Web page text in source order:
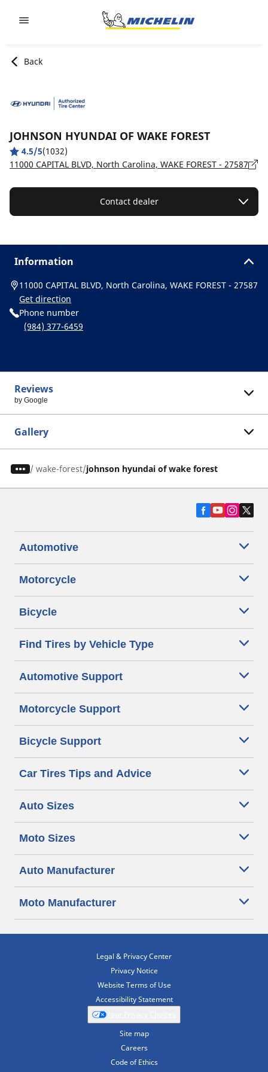
Back
JOHNSON HYUNDAI OF WAKE FOREST
4.5/5(1032)
11000 CAPITAL BLVD, North Carolina, WAKE FOREST - 27587
Contact dealer
Information
11000 CAPITAL BLVD, North Carolina, WAKE FOREST - 27587
Get direction
Phone number
(984) 377-6459
Reviews
by Google
Gallery
/ wake-forest johnson hyundai of wake forest
Automotive
Motorcycle
Bicycle
Find Tires by Vehicle Type
Automotive Support
Motorcycle Support
Bicycle Support
Car Tires Tips and Advice
Auto Sizes
Moto Sizes
Auto Manufacturer
Moto Manufacturer
Legal & Privacy Center
Privacy Notice
Website Terms of Use
Accessibility Statement
Site map
Careers
Code of Ethics